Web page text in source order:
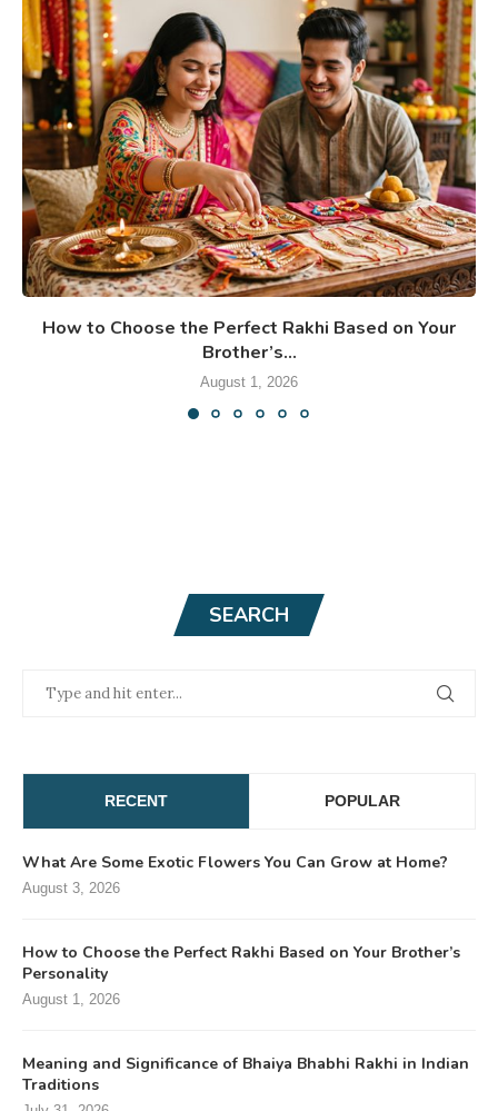
How to Choose the Perfect Rakhi Based on Your
Brother’s...
August 1, 2026
SEARCH
RECENT POPULAR
What Are Some Exotic Flowers You Can Grow at Home?
August 3, 2026
How to Choose the Perfect Rakhi Based on Your Brother’s
Personality
August 1, 2026
Meaning and Significance of Bhaiya Bhabhi Rakhi in Indian
Traditions